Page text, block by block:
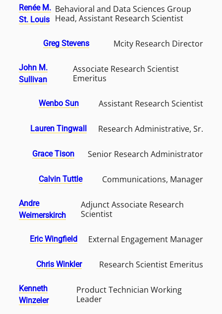
Renée M.
St. Louis
Behavioral and Data Sciences Group
Head, Assistant Research Scientist
Greg Stevens Mcity Research Director
John M.
Sullivan
Associate Research Scientist
Emeritus
Wenbo Sun Assistant Research Scientist
Lauren Tingwall Research Administrative, Sr.
Grace Tison Senior Research Administrator
Calvin Tuttle Communications, Manager
Andre
Weimerskirch
Adjunct Associate Research
Scientist
Eric Wingfield External Engagement Manager
Chris Winkler Research Scientist Emeritus
Kenneth
Winzeler
Product Technician Working
Leader